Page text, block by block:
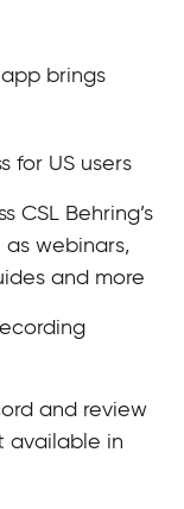
brings
for US users
CSL Behring’s
webinars,
and more
and review
available in